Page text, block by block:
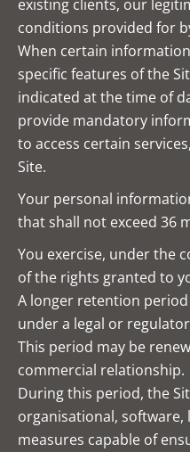
existing clients, our
conditions provided for
When certain
specific features of the
indicated at the time of
provide mandatory
to access certain
Site.
Your personal
that shall not exceed 36
You exercise, under the
of the rights granted to
A longer retention
under a legal or
This period may be
commercial relationship.
During this period, the
organisational, software,
measures capable of